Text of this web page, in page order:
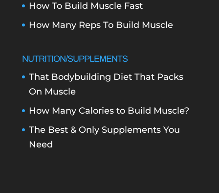
How To Build Muscle Fast
How Many Reps To Build Muscle
NUTRITION/SUPPLEMENTS
That Bodybuilding Diet That Packs
On Muscle
How Many Calories to Build Muscle?
The Best & Only Supplements You
Need